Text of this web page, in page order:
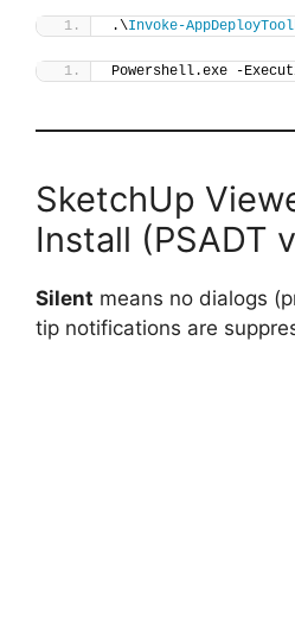
.\Invoke-
Powershell.exe -
SketchUp
Install (PSADT
Silent means no dialogs
tip notifications are